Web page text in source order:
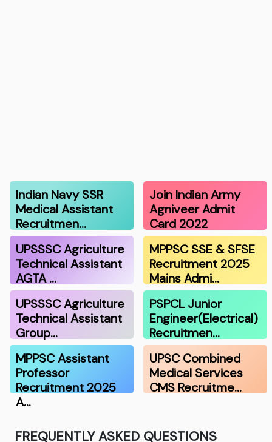
Indian Navy SSR
Medical Assistant
Recruitmen…
Join Indian Army
Agniveer Admit
Card 2022
UPSSSC Agriculture
Technical Assistant
AGTA …
MPPSC SSE & SFSE
Recruitment 2025
Mains Admi…
UPSSSC Agriculture
Technical Assistant
Group…
PSPCL Junior
Engineer(Electrical)
Recruitmen…
MPPSC Assistant
Professor
Recruitment 2025
A…
UPSC Combined
Medical Services
CMS Recruitme…
FREQUENTLY ASKED QUESTIONS